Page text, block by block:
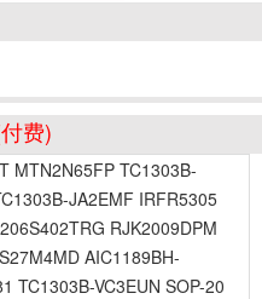
费)
MTN2N65FP TC1303B-
JA2EMF IRFR5305
RJK2009DPM
AIC1189BH-
TC1303B-VC3EUN SOP-20